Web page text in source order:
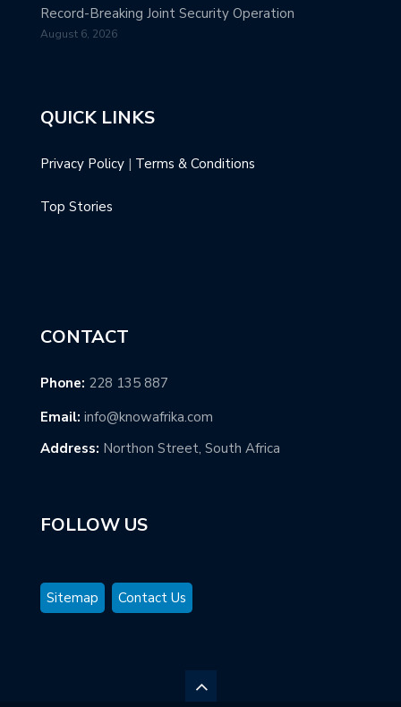
Record-Breaking Joint Security Operation
August 6, 2026
QUICK LINKS
Privacy Policy | Terms & Conditions
Top Stories
CONTACT
Phone: 228 135 887
Email: info@knowafrika.com
Address: Northon Street, South Africa
FOLLOW US
Sitemap Contact Us